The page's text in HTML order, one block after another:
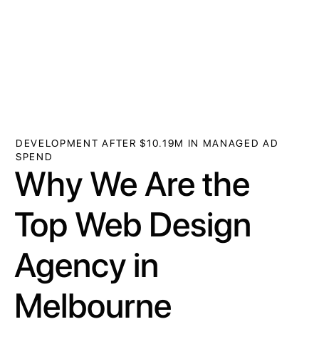
DEVELOPMENT AFTER $10.19M IN MANAGED AD
SPEND
Why We Are the
Top Web Design
Agency in
Melbourne